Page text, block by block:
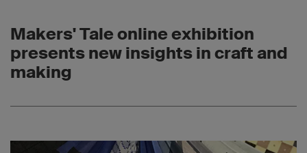
Makers' Tale online exhibition
presents new insights in craft and
making